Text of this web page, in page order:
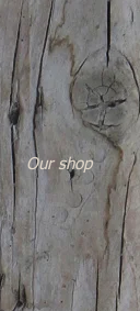
Our shop